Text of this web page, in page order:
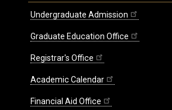
Undergraduate Admission
Graduate Education Office
Registrar's Office
Academic Calendar
Financial Aid Office